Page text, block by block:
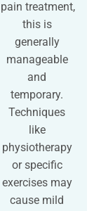
pain treatment,
this is
generally
manageable
and
temporary.
Techniques
like
physiotherapy
or specific
exercises may
cause mild